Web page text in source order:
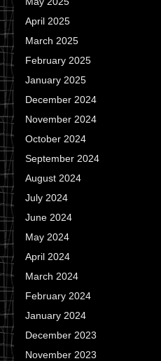
April 2025
March 2025
February 2025
January 2025
December 2024
November 2024
October 2024
September 2024
August 2024
July 2024
June 2024
May 2024
April 2024
March 2024
February 2024
January 2024
December 2023
November 2023